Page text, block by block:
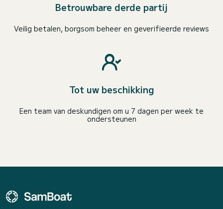
Betrouwbare derde partij
Veilig betalen, borgsom beheer en geverifieerde reviews
Tot uw beschikking
Een team van deskundigen om u 7 dagen per week te
ondersteunen